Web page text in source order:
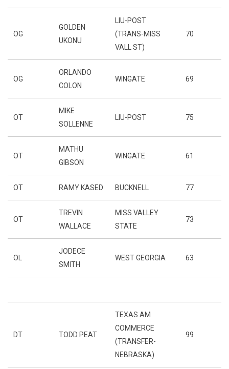
OG
GOLDEN
UKONU
LIU-POST
(TRANS-MISS
VALL ST)
70
OG
ORLANDO
COLON
WINGATE 69
OT
MIKE
SOLLENNE
LIU-POST 75
OT
MATHU
GIBSON
WINGATE 61
OT RAMY KASED BUCKNELL 77
OT
TREVIN
WALLACE
MISS VALLEY
STATE
73
OL
JODECE
SMITH
WEST GEORGIA 63
DT TODD PEAT
TEXAS AM
COMMERCE
(TRANSFER-
NEBRASKA)
99